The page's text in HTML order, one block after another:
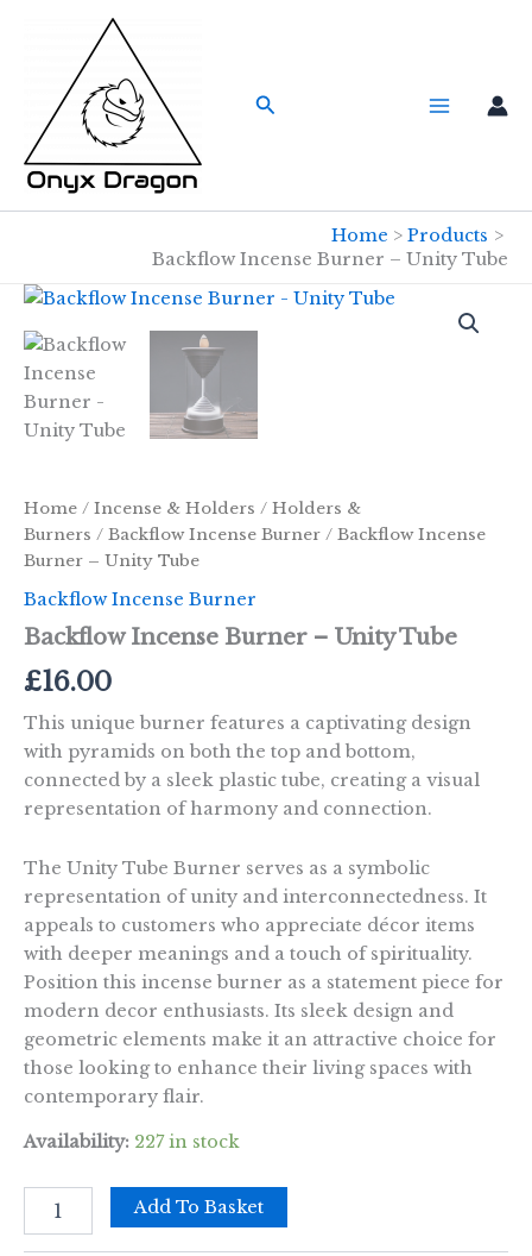
Search
Home
Products
Backflow Incense Burner – Unity Tube
Home / Incense & Holders / Holders &
Burners / Backflow Incense Burner / Backflow Incense
Burner – Unity Tube
Backflow Incense Burner
Backflow Incense Burner – Unity Tube
£16.00
This unique burner features a captivating design
with pyramids on both the top and bottom,
connected by a sleek plastic tube, creating a visual
representation of harmony and connection.
The Unity Tube Burner serves as a symbolic
representation of unity and interconnectedness. It
appeals to customers who appreciate décor items
with deeper meanings and a touch of spirituality.
Position this incense burner as a statement piece for
modern decor enthusiasts. Its sleek design and
geometric elements make it an attractive choice for
those looking to enhance their living spaces with
contemporary flair.
Availability: 227 in stock
Backflow
Incense
Add To Basket